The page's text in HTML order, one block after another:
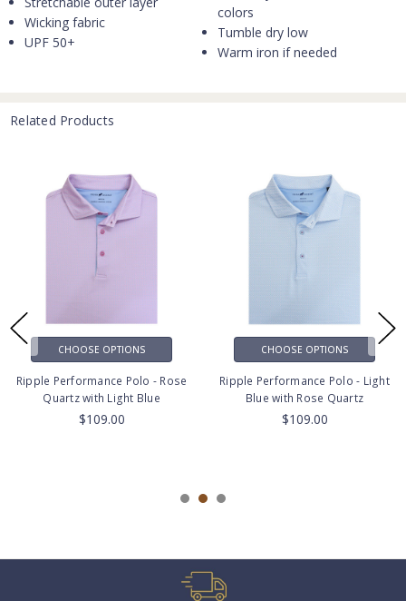
Wicking fabric
UPF 50+
colors
Tumble dry low
Warm iron if needed
Related Products
CHOOSE OPTIONS
Ripple Performance Polo - Rose
Quartz with Light Blue
$109.00
CHOOSE OPTIONS
Ripple Performance Polo - Light
Blue with Rose Quartz
$109.00